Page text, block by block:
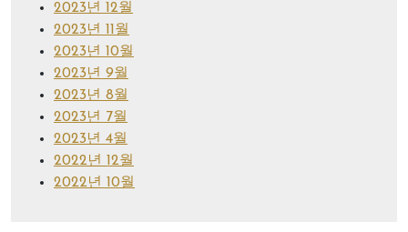
2023년 12월
2023년 11월
2023년 10월
2023년 9월
2023년 8월
2023년 7월
2023년 4월
2022년 12월
2022년 10월